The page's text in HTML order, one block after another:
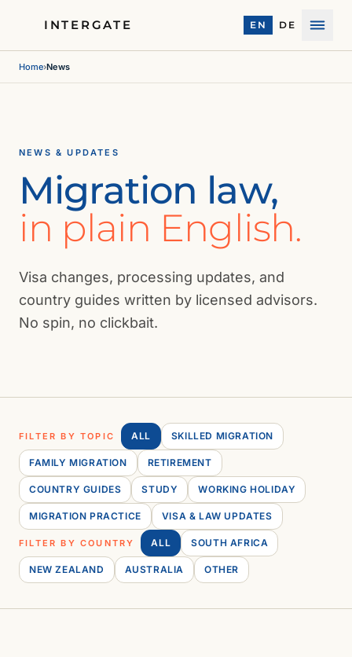
INTERGATE EN DE
Menu
Home›News
NEWS & UPDATES
Migration law,
in plain English.
Visa changes, processing updates, and
country guides written by licensed advisors.
No spin, no clickbait.
FILTER BY TOPIC ALL SKILLED MIGRATION
FAMILY MIGRATION RETIREMENT
COUNTRY GUIDES STUDY WORKING HOLIDAY
MIGRATION PRACTICE VISA & LAW UPDATES
FILTER BY COUNTRY ALL SOUTH AFRICA
NEW ZEALAND AUSTRALIA OTHER